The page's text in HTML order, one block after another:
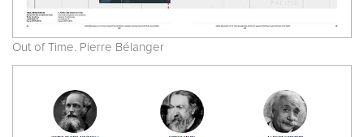
Out of Time. Pierre Bélanger